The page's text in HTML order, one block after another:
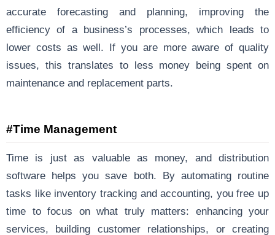
accurate forecasting and planning, improving the
efficiency of a business’s processes, which leads to
lower costs as well. If you are more aware of quality
issues, this translates to less money being spent on
maintenance and replacement parts.
#Time Management
Time is just as valuable as money, and distribution
software helps you save both. By automating routine
tasks like inventory tracking and accounting, you free up
time to focus on what truly matters: enhancing your
services, building customer relationships, or creating